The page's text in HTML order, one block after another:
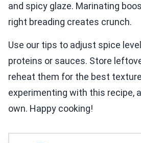
and spicy glaze. Marinating
right breading creates crunch.
Use our tips to adjust spice
proteins or sauces. Store
reheat them for the best
experimenting with this recipe,
own. Happy cooking!